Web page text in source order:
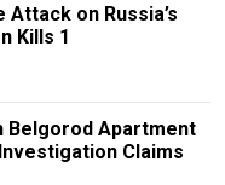
Attack on Russia’s
Kills 1
Belgorod Apartment
Claims